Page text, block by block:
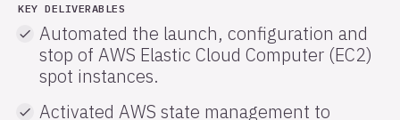
KEY DELIVERABLES
Automated the launch, configuration and
stop of AWS Elastic Cloud Computer (EC2)
spot instances.
Activated AWS state management to